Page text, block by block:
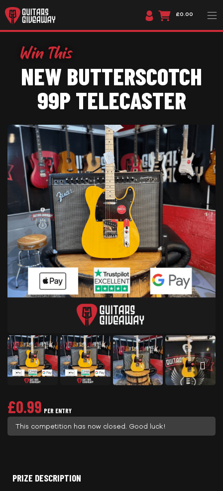
£0.00
NEW BUTTERSCOTCH
99P TELECASTER
£0.99 PER ENTRY
This competition has now closed. Good luck!
PRIZE DESCRIPTION